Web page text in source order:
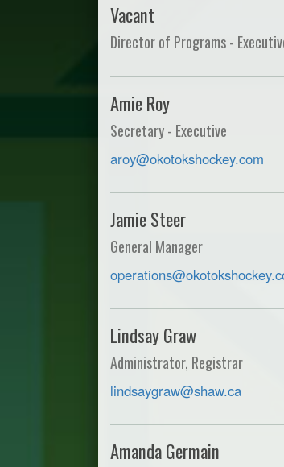
Vacant
Director of Programs -
Amie Roy
Secretary - Executive
aroy@okotokshockey.com
Jamie Steer
General Manager
Lindsay Graw
Administrator, Registrar
lindsaygraw@shaw.ca
Amanda Germain